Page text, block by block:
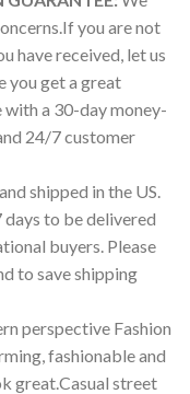
you are not
have received, let us
you get a great
a 30-day money-
24/7 customer
shipped in the US.
to be delivered
buyers. Please
to save shipping
perspective Fashion
fashionable and
great.Casual street